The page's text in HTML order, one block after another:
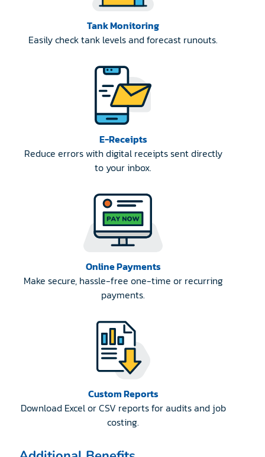
Tank Monitoring
Easily check tank levels and forecast runouts.
E-Receipts
Reduce errors with digital receipts sent directly
to your inbox.
Online Payments
Make secure, hassle-free one-time or recurring
payments.
Custom Reports
Download Excel or CSV reports for audits and job
costing.